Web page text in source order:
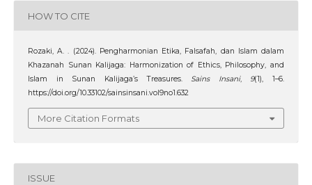
HOW TO CITE
Rozaki, A. . (2024). Pengharmonian Etika, Falsafah, dan Islam dalam
Khazanah Sunan Kalijaga: Harmonization of Ethics, Philosophy, and
Islam in Sunan Kalijaga’s Treasures. Sains Insani, 9(1), 1–6.
https://doi.org/10.33102/sainsinsani.vol9no1.632
More Citation Formats
ISSUE